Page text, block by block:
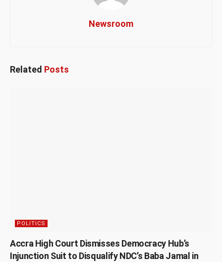
Newsroom
Related Posts
POLITICS
Accra High Court Dismisses Democracy Hub’s
Injunction Suit to Disqualify NDC’s Baba Jamal in